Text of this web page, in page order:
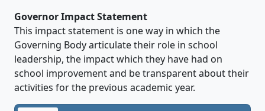
Governor Impact Statement
This impact statement is one way in which the
Governing Body articulate their role in school
leadership, the impact which they have had on
school improvement and be transparent about their
activities for the previous academic year.